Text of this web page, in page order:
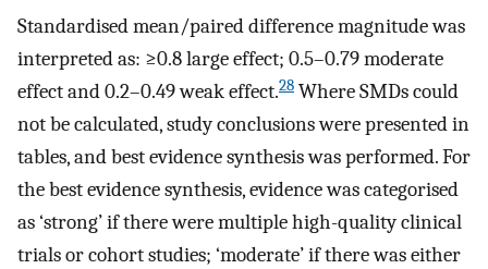
Standardised mean/paired difference magnitude was
interpreted as: ≥0.8 large effect; 0.5–0.79 moderate
effect and 0.2–0.49 weak effect.28 Where SMDs could
not be calculated, study conclusions were presented in
tables, and best evidence synthesis was performed. For
the best evidence synthesis, evidence was categorised
as ‘strong’ if there were multiple high-quality clinical
trials or cohort studies; ‘moderate’ if there was either